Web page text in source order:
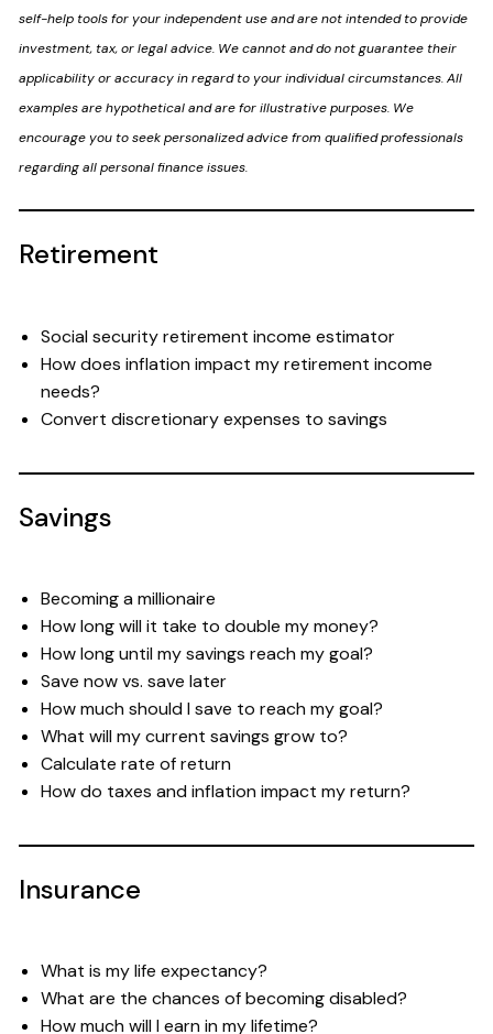
self-help tools for your independent use and are not intended to provide
investment, tax, or legal advice. We cannot and do not guarantee their
applicability or accuracy in regard to your individual circumstances. All
examples are hypothetical and are for illustrative purposes. We
encourage you to seek personalized advice from qualified professionals
regarding all personal finance issues.
Retirement
Social security retirement income estimator
How does inflation impact my retirement income
needs?
Convert discretionary expenses to savings
Savings
Becoming a millionaire
How long will it take to double my money?
How long until my savings reach my goal?
Save now vs. save later
How much should I save to reach my goal?
What will my current savings grow to?
Calculate rate of return
How do taxes and inflation impact my return?
Insurance
What is my life expectancy?
What are the chances of becoming disabled?
How much will I earn in my lifetime?